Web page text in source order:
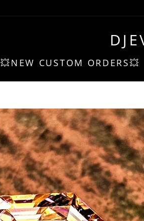
💥NEW CUSTOM ORDERS💥